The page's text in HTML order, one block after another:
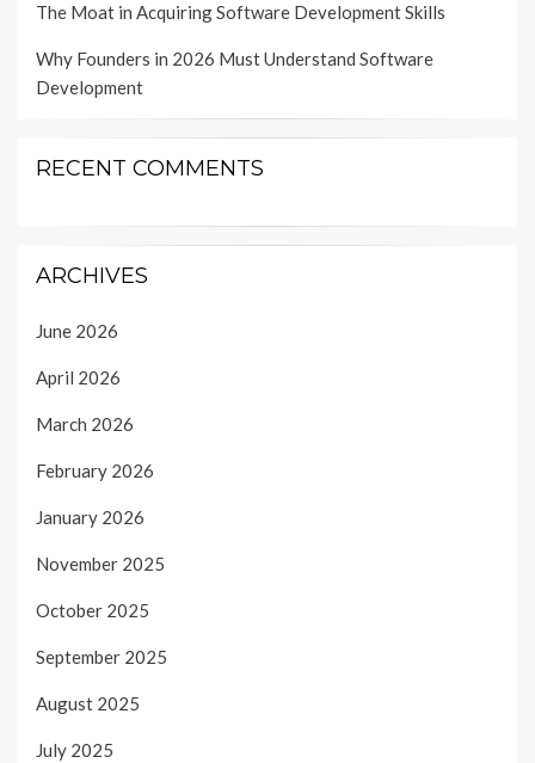
The Moat in Acquiring Software Development Skills
Why Founders in 2026 Must Understand Software
Development
RECENT COMMENTS
ARCHIVES
June 2026
April 2026
March 2026
February 2026
January 2026
November 2025
October 2025
September 2025
August 2025
July 2025